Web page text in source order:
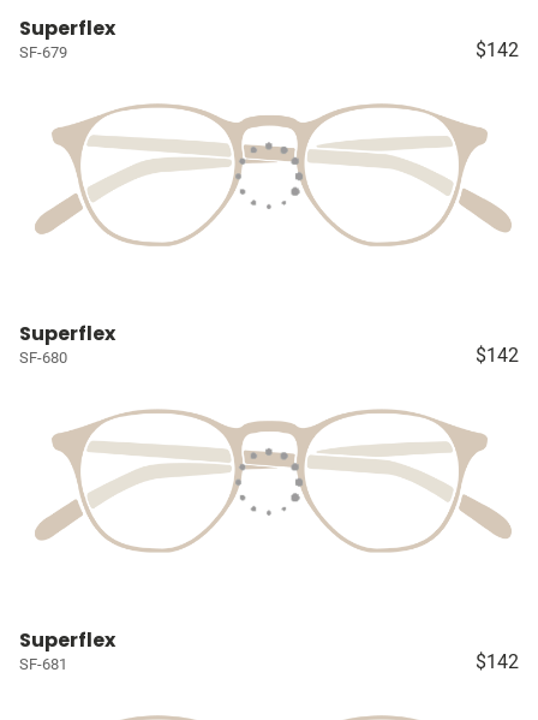
Superflex
SF-679 $142
Superflex
SF-680 $142
Superflex
SF-681 $142